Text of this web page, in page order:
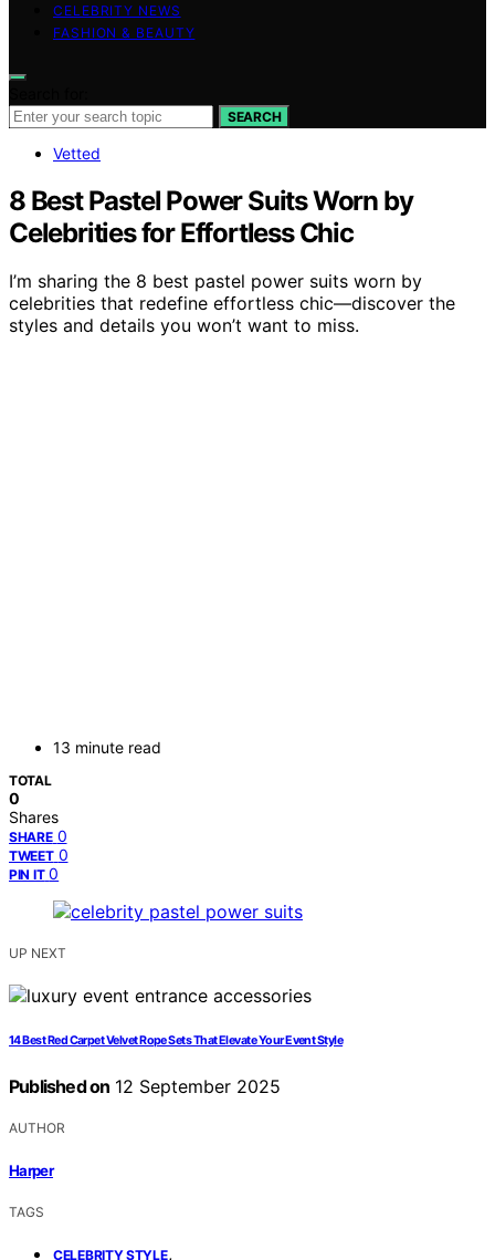
CELEBRITY NEWS
FASHION & BEAUTY
SEARCH
Vetted
8 Best Pastel Power Suits Worn by
Celebrities for Effortless Chic
I’m sharing the 8 best pastel power suits worn by
celebrities that redefine effortless chic—discover the
styles and details you won’t want to miss.
13 minute read
TOTAL
0
Shares
SHARE 0
TWEET 0
PIN IT 0
UP NEXT
14 Best Red Carpet Velvet Rope Sets That Elevate Your Event Style
Published on 12 September 2025
AUTHOR
Harper
TAGS
CELEBRITY STYLE,